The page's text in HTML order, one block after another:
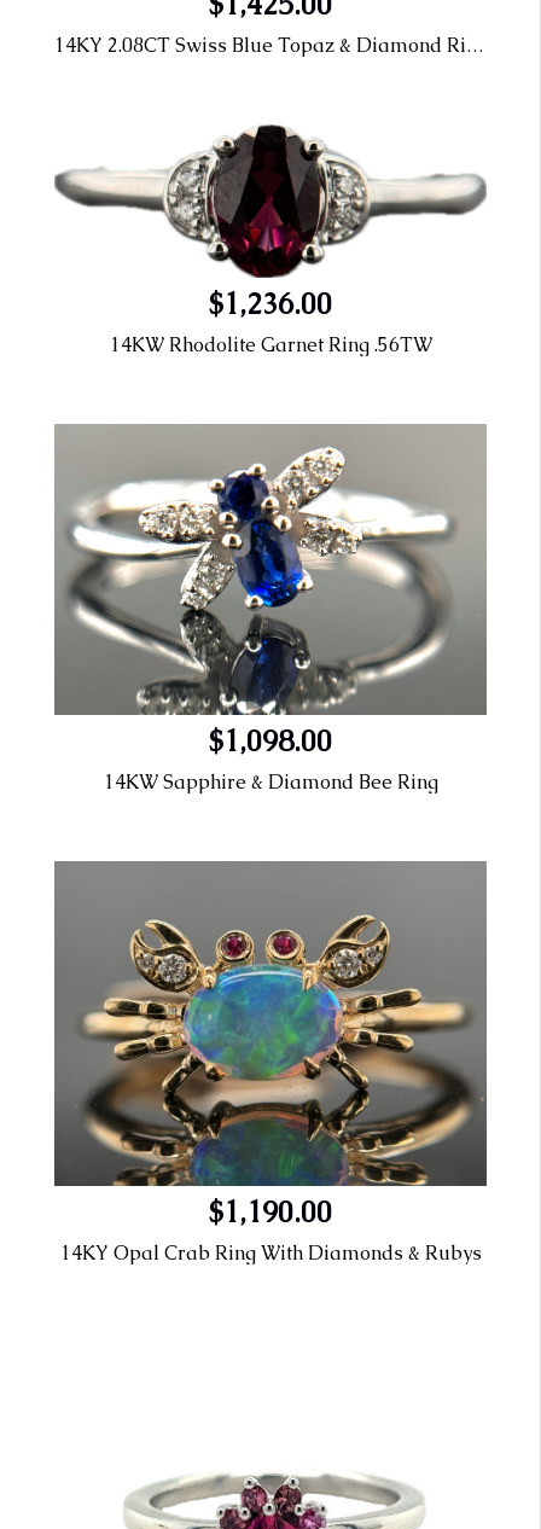
14KY 2.08CT Swiss Blue Topaz & Diamond Ring
$1,236.00
14KW Rhodolite Garnet Ring .56TW
$1,098.00
14KW Sapphire & Diamond Bee Ring
$1,190.00
14KY Opal Crab Ring With Diamonds & Rubys